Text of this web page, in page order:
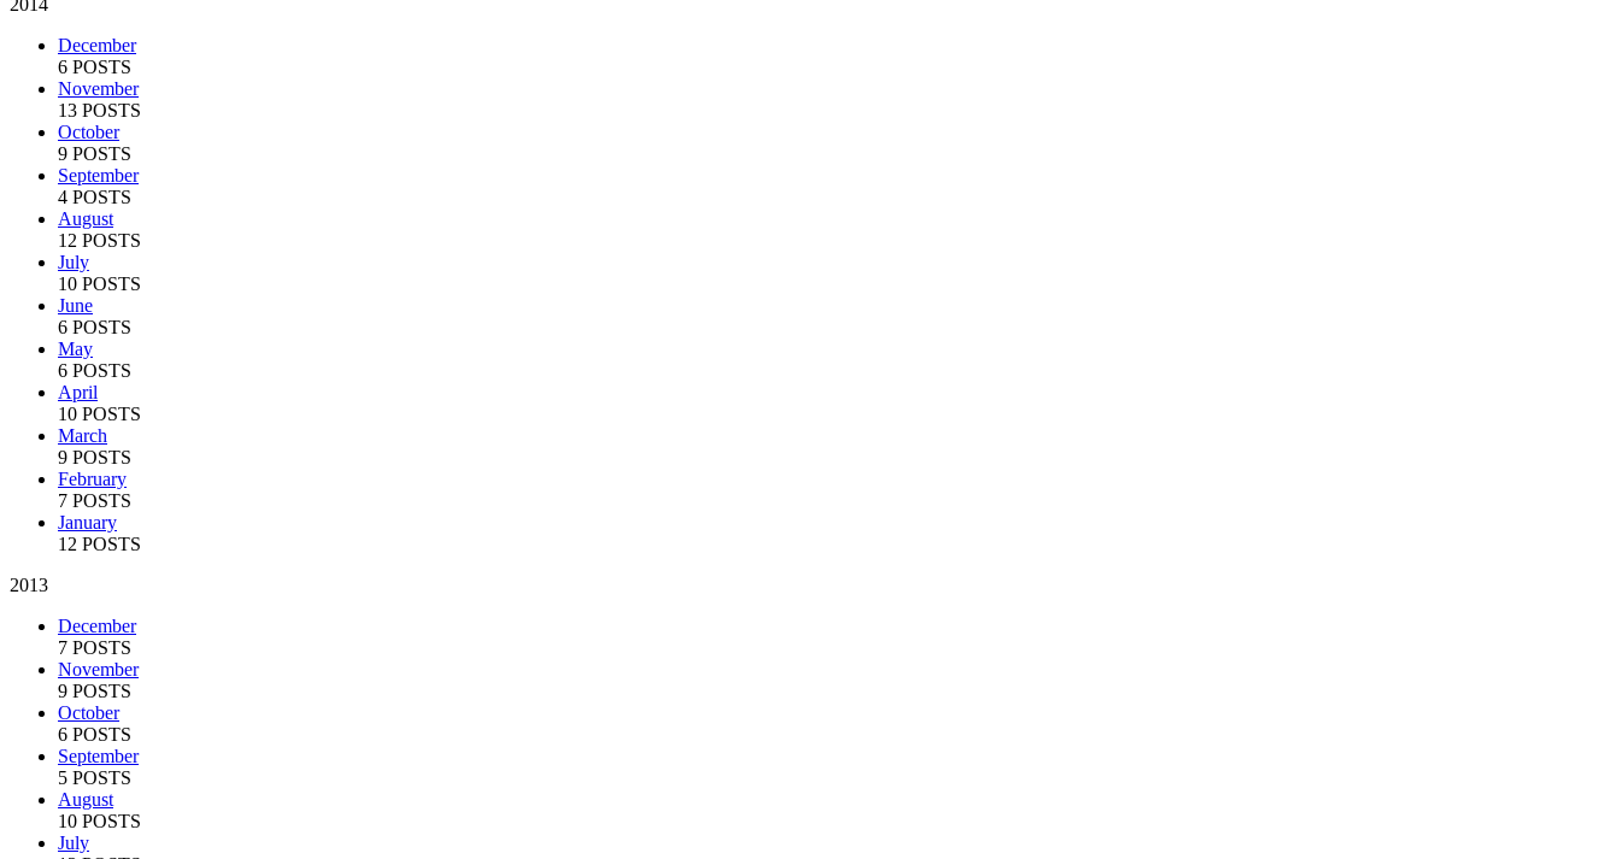
December
6 POSTS
November
13 POSTS
October
9 POSTS
September
4 POSTS
August
12 POSTS
July
10 POSTS
June
6 POSTS
May
6 POSTS
April
10 POSTS
March
9 POSTS
February
7 POSTS
January
12 POSTS
2013
December
7 POSTS
November
9 POSTS
October
6 POSTS
September
5 POSTS
August
10 POSTS
July